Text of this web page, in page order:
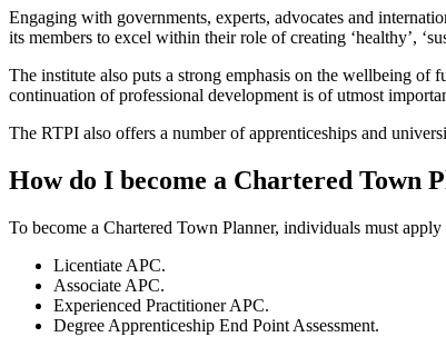
Engaging with governments, experts, advocates and
its members to excel within their role of creating ‘healthy’,
The institute also puts a strong emphasis on the wellbeing of
continuation of professional development is of utmost
The RTPI also offers a number of apprenticeships and
How do I become a Chartered Town
To become a Chartered Town Planner, individuals must
Licentiate APC.
Associate APC.
Experienced Practitioner APC.
Degree Apprenticeship End Point Assessment.